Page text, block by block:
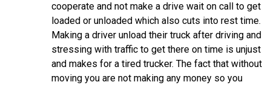
cooperate and not make a drive wait on call to get
loaded or unloaded which also cuts into rest time.
Making a driver unload their truck after driving and
stressing with traffic to get there on time is unjust
and makes for a tired trucker. The fact that without
moving you are not making any money so you